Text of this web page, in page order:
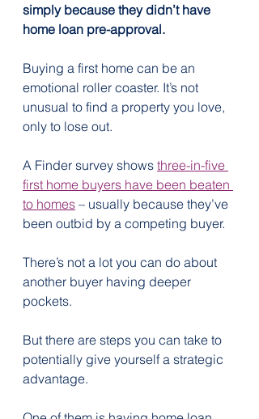
simply because they didn’t have
home loan pre-approval.
Buying a first home can be an
emotional roller coaster. It’s not
unusual to find a property you love,
only to lose out.
A Finder survey shows three-in-five
first home buyers have been beaten
to homes – usually because they’ve
been outbid by a competing buyer.
There’s not a lot you can do about
another buyer having deeper
pockets.
But there are steps you can take to
potentially give yourself a strategic
advantage.